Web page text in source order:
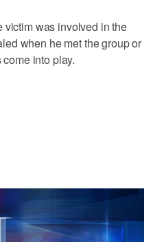
victim was involved in the
when he met the group or
into play.